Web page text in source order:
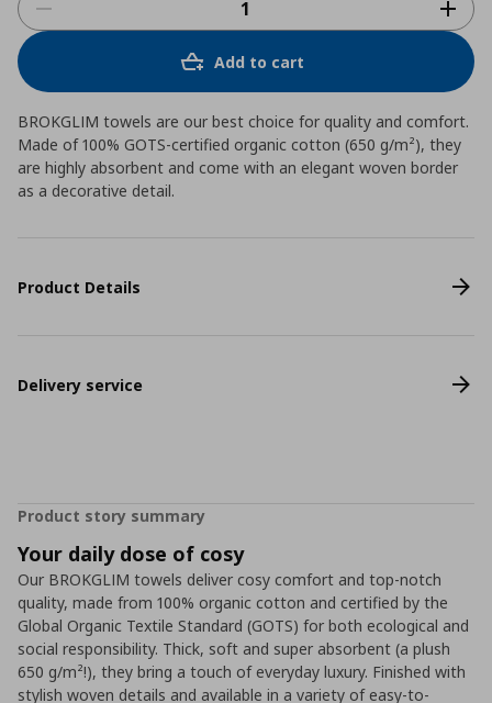
Add to cart
BROKGLIM towels are our best choice for quality and comfort.
Made of 100% GOTS-certified organic cotton (650 g/m²), they
are highly absorbent and come with an elegant woven border
as a decorative detail.
Product Details
Delivery service
Product story summary
Your daily dose of cosy
Our BROKGLIM towels deliver cosy comfort and top-notch
quality, made from 100% organic cotton and certified by the
Global Organic Textile Standard (GOTS) for both ecological and
social responsibility. Thick, soft and super absorbent (a plush
650 g/m²!), they bring a touch of everyday luxury. Finished with
stylish woven details and available in a variety of easy-to-